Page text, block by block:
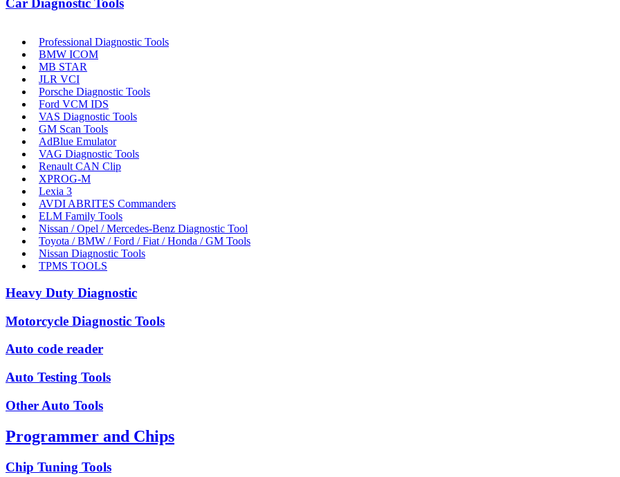
Professional Diagnostic Tools
BMW ICOM
MB STAR
JLR VCI
Porsche Diagnostic Tools
Ford VCM IDS
VAS Diagnostic Tools
GM Scan Tools
AdBlue Emulator
VAG Diagnostic Tools
Renault CAN Clip
XPROG-M
Lexia 3
AVDI ABRITES Commanders
ELM Family Tools
Nissan / Opel / Mercedes-Benz Diagnostic Tool
Toyota / BMW / Ford / Fiat / Honda / GM Tools
Nissan Diagnostic Tools
TPMS TOOLS
Heavy Duty Diagnostic
Motorcycle Diagnostic Tools
Auto code reader
Auto Testing Tools
Other Auto Tools
Programmer and Chips
Chip Tuning Tools